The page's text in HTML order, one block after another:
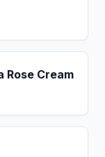
Rose Cream